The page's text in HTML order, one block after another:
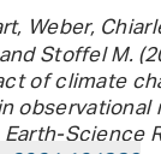
Weber,
Stoffel M.
of climate
observational
Science